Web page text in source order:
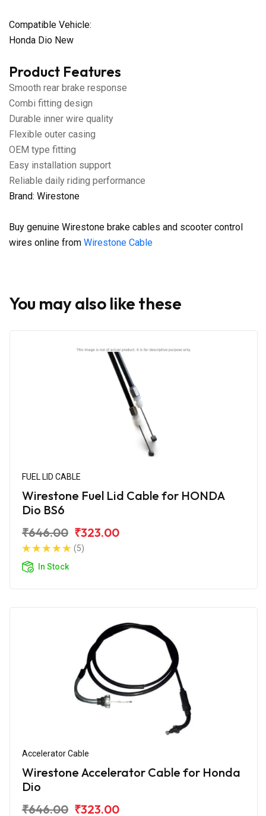
Compatible Vehicle:
Honda Dio New
Product Features
Smooth rear brake response
Combi fitting design
Durable inner wire quality
Flexible outer casing
OEM type fitting
Easy installation support
Reliable daily riding performance
Brand: Wirestone
Buy genuine Wirestone brake cables and scooter control
wires online from Wirestone Cable
You may also like these
FUEL LID CABLE
Wirestone Fuel Lid Cable for HONDA
Dio BS6
₹646.00 ₹323.00
(5)
In Stock
Accelerator Cable
Wirestone Accelerator Cable for Honda
Dio
₹646.00 ₹323.00